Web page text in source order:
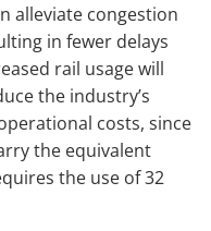
alleviate congestion
in fewer delays
rail usage will
the industry’s
costs, since
the equivalent
the use of 32